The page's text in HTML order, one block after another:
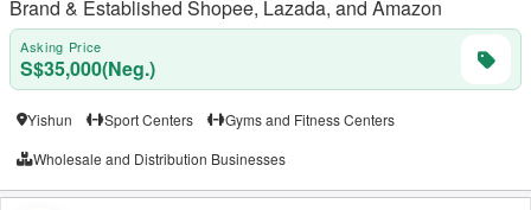
Brand & Established Shopee, Lazada, and Amazon
Asking Price
S$35,000(Neg.)
Yishun Sport Centers
Gyms and Fitness Centers
Wholesale and Distribution Businesses